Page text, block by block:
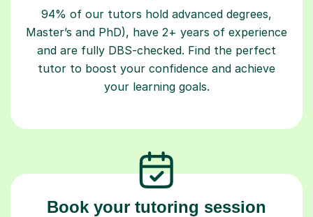
94% of our tutors hold advanced degrees,
Master’s and PhD), have 2+ years of experience
and are fully DBS-checked. Find the perfect
tutor to boost your confidence and achieve
your learning goals.
Book your tutoring session